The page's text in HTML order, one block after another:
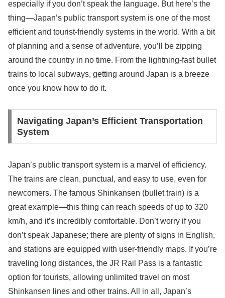
especially if you don’t speak the language. But here’s the
thing—Japan’s public transport system is one of the most
efficient and tourist-friendly systems in the world. With a bit
of planning and a sense of adventure, you’ll be zipping
around the country in no time. From the lightning-fast bullet
trains to local subways, getting around Japan is a breeze
once you know how to do it.
Navigating Japan’s Efficient Transportation
System
Japan’s public transport system is a marvel of efficiency.
The trains are clean, punctual, and easy to use, even for
newcomers. The famous Shinkansen (bullet train) is a
great example—this thing can reach speeds of up to 320
km/h, and it’s incredibly comfortable. Don’t worry if you
don’t speak Japanese; there are plenty of signs in English,
and stations are equipped with user-friendly maps. If you’re
traveling long distances, the JR Rail Pass is a fantastic
option for tourists, allowing unlimited travel on most
Shinkansen lines and other trains. All in all, Japan’s